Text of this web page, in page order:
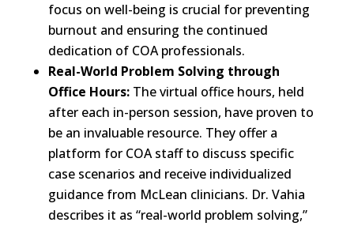
focus on well-being is crucial for preventing
burnout and ensuring the continued
dedication of COA professionals.
Real-World Problem Solving through
Office Hours:The virtual office hours, held
after each in-person session, have proven to
be an invaluable resource. They offer a
platform for COA staff to discuss specific
case scenarios and receive individualized
guidance from McLean clinicians. Dr. Vahia
describes it as “real-world problem solving,”